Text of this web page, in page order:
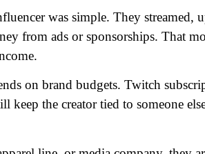
was simple. They streamed,
from ads or sponsorships. That
on brand budgets. Twitch
the creator tied to someone